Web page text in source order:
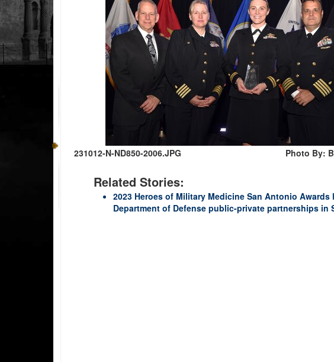
231012-N-ND850-2006.JPG Photo By:
Related Stories:
2023 Heroes of Military Medicine San Antonio Awards
Department of Defense public-private partnerships in